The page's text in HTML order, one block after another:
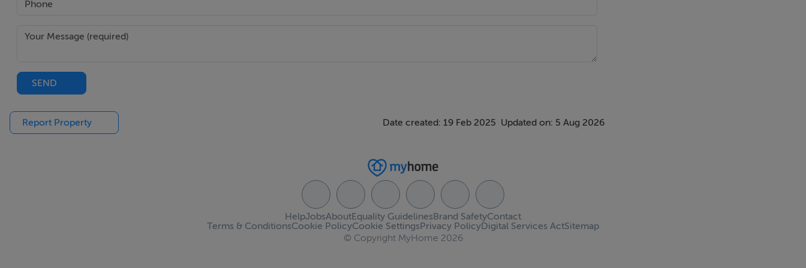
SEND
Report Property Date created: 19 Feb 2025 Updated on: 5 Aug 2026
HelpJobsAbout Contact
Equality GuidelinesBrand Safety
Terms & ConditionsCookie PolicyCookie SettingsPrivacy PolicyDigital Services ActSitemap
© Copyright MyHome 2026